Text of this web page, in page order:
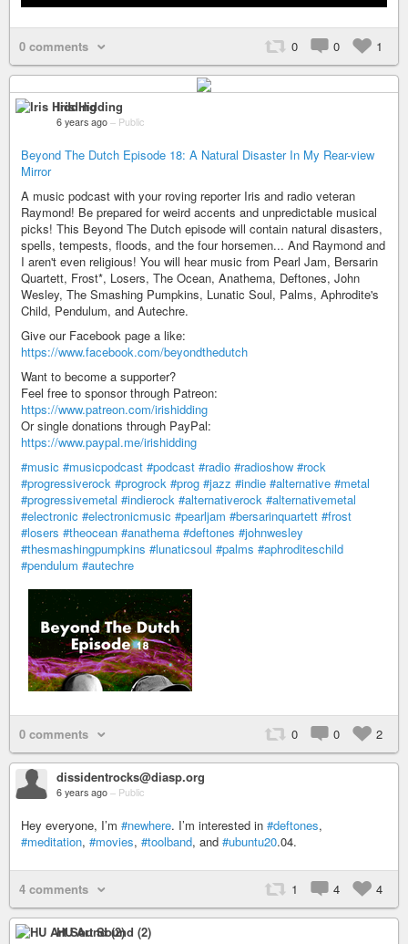
0 comments 0 0 1
Iris Hidding
6 years ago – Public
Beyond The Dutch Episode 18: A Natural Disaster In My Rear-view
Mirror
A music podcast with your roving reporter Iris and radio veteran
Raymond! Be prepared for weird accents and unpredictable musical
picks! This Beyond The Dutch episode will contain natural disasters,
spells, tempests, floods, and the four horsemen... And Raymond and
I aren't even religious! You will hear music from Pearl Jam, Bersarin
Quartett, Frost*, Losers, The Ocean, Anathema, Deftones, John
Wesley, The Smashing Pumpkins, Lunatic Soul, Palms, Aphrodite's
Child, Pendulum, and Autechre.
Give our Facebook page a like:
https://www.facebook.com/beyondthedutch
Want to become a supporter?
Feel free to sponsor through Patreon:
https://www.patreon.com/irishidding
Or single donations through PayPal:
https://www.paypal.me/irishidding
#music #musicpodcast #podcast #radio #radioshow #rock
#progressiverock #progrock #prog #jazz #indie #alternative #metal
#progressivemetal #indierock #alternativerock #alternativemetal
#electronic #electronicmusic #pearljam #bersarinquartett #frost
#losers #theocean #anathema #deftones #johnwesley
#thesmashingpumpkins #lunaticsoul #palms #aphroditeschild
#pendulum #autechre
0 comments 0 0 2
dissidentrocks@diasp.org
6 years ago – Public
Hey everyone, I’m #newhere. I’m interested in #deftones,
#meditation, #movies, #toolband, and #ubuntu20.04.
4 comments 1 4 4
HU Art Sound (2)